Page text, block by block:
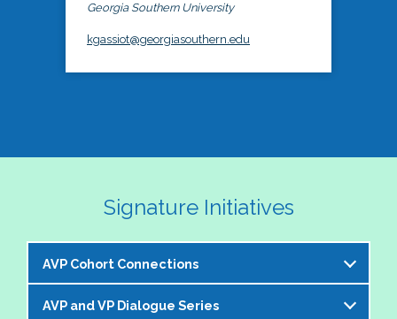
Georgia Southern University
kgassiot@georgiasouthern.edu
Signature Initiatives
AVP Cohort Connections
The NASPA AVP Steering Committee is excited to
AVP and VP Dialogue Series